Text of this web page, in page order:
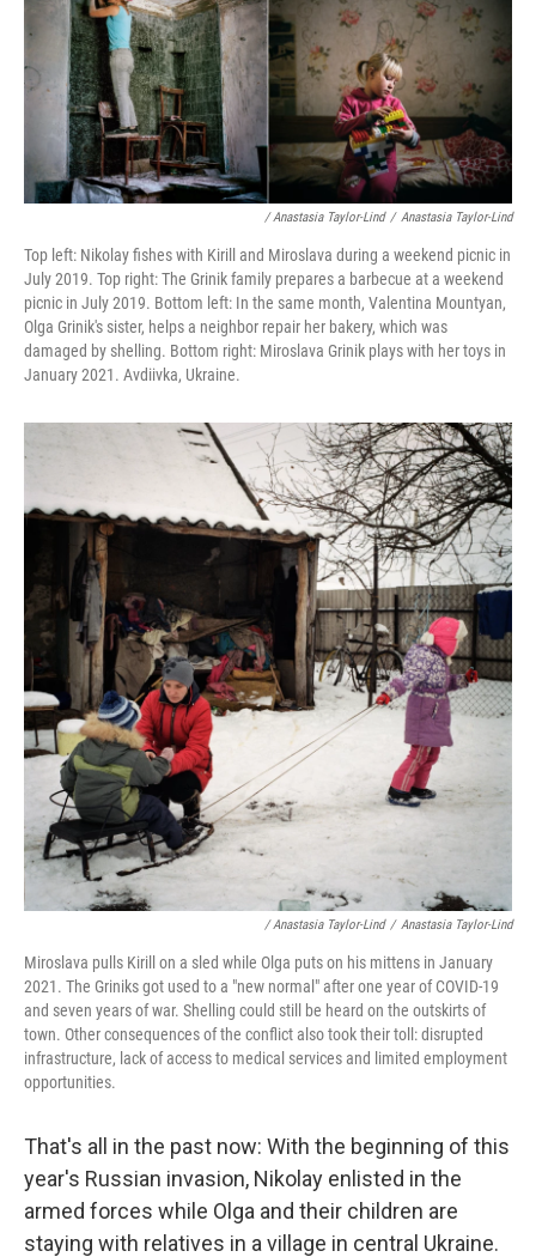
/ Anastasia Taylor-Lind / Anastasia Taylor-Lind
Top left: Nikolay fishes with Kirill and Miroslava during a weekend picnic in
July 2019. Top right: The Grinik family prepares a barbecue at a weekend
picnic in July 2019. Bottom left: In the same month, Valentina Mountyan,
Olga Grinik's sister, helps a neighbor repair her bakery, which was
damaged by shelling. Bottom right: Miroslava Grinik plays with her toys in
January 2021. Avdiivka, Ukraine.
/ Anastasia Taylor-Lind / Anastasia Taylor-Lind
Miroslava pulls Kirill on a sled while Olga puts on his mittens in January
2021. The Griniks got used to a "new normal" after one year of COVID-19
and seven years of war. Shelling could still be heard on the outskirts of
town. Other consequences of the conflict also took their toll: disrupted
infrastructure, lack of access to medical services and limited employment
opportunities.
That's all in the past now: With the beginning of this
year's Russian invasion, Nikolay enlisted in the
armed forces while Olga and their children are
staying with relatives in a village in central Ukraine.